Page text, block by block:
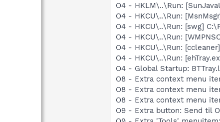
O4 - HKLM\..\Run:
O4 - HKCU\..\Run:
O4 - HKCU\..\Run: [swg]
O4 - HKCU\..\Run:
O4 - HKCU\..\Run:
O4 - HKCU\..\Run:
O4 - Global Startup:
O8 - Extra context menu
O8 - Extra context menu
O8 - Extra context menu
O9 - Extra button: Send til